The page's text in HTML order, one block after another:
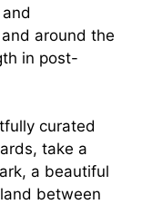
around the
in post-
curated
take a
a beautiful
between